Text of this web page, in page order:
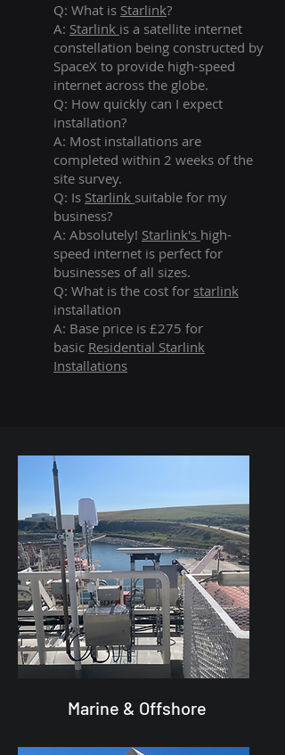
Q: What is Starlink?
A: Starlink is a satellite internet
constellation being constructed by
SpaceX to provide high-speed
internet across the globe.
Q: How quickly can I expect
installation?
A: Most installations are
completed within 2 weeks of the
site survey.
Q: Is Starlink suitable for my
business?
A: Absolutely! Starlink's high-
speed internet is perfect for
businesses of all sizes.
Q: What is the cost for starlink
installation
A: Base price is £275 for
basic Residential Starlink
Installations
Marine & Offshore